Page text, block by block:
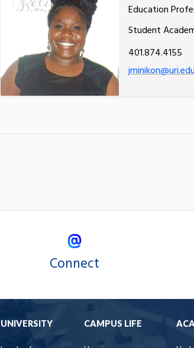
Education
Student
401.874.4155
Connect
UNIVERSITY CAMPUS LIFE